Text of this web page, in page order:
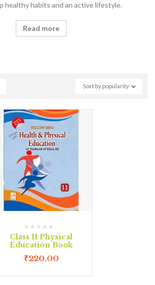
healthy habits and an active lifestyle.
Read more
Sort by popularity
Class 11 Physical
Education Book
₹220.00